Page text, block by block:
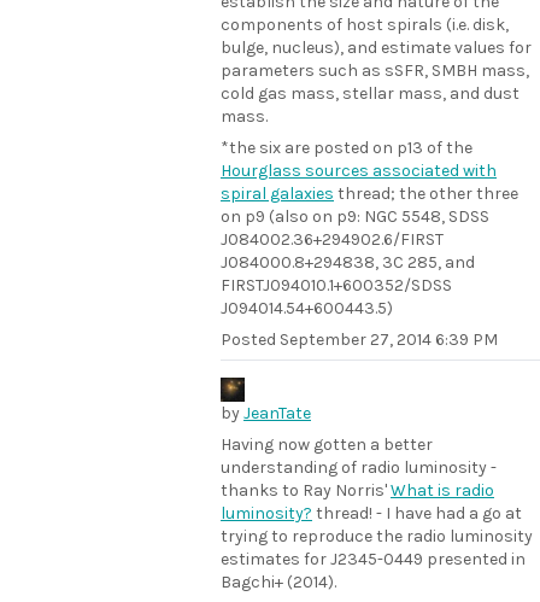
components of host spirals (i.e. disk,
bulge, nucleus), and estimate values for
parameters such as sSFR, SMBH mass,
cold gas mass, stellar mass, and dust
mass.
*the six are posted on p13 of the
Hourglass sources associated with
spiral galaxies thread; the other three
on p9 (also on p9: NGC 5548, SDSS
J084002.36+294902.6/FIRST
J084000.8+294838, 3C 285, and
FIRSTJ094010.1+600352/SDSS
J094014.54+600443.5)
Posted September 27, 2014 6:39 PM
byJeanTate
Having now gotten a better
understanding of radio luminosity -
thanks to Ray Norris'What is radio
luminosity? thread! - I have had a go at
trying to reproduce the radio luminosity
estimates for J2345-0449 presented in
Bagchi+ (2014).